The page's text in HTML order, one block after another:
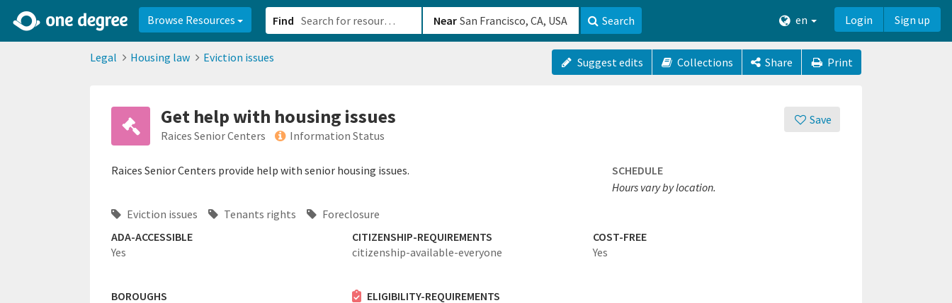
Browse Resources Find Near Search en Login Sign up
Legal Housing law Eviction issues Suggest edits Collections Share Print
Save
Get help with housing issues
Raices Senior Centers Information Status
Raices Senior Centers provide help with senior housing issues.
SCHEDULE
Hours vary by location.
Eviction issues
Tenants rights
Foreclosure
ADA-ACCESSIBLE
Yes
CITIZENSHIP-REQUIREMENTS
citizenship-available-everyone
COST-FREE
Yes
BOROUGHS
ELIGIBILITY-REQUIREMENTS
2d0aacd0-2554-4f20-ae22-6fd73e07f8788df8238c-fac1-4907-a21b-610b82222540